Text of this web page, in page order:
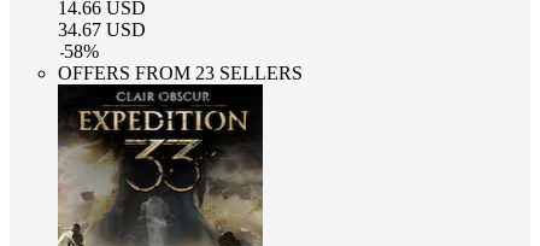
14.66 USD
34.67 USD
-58%
OFFERS FROM 23 SELLERS